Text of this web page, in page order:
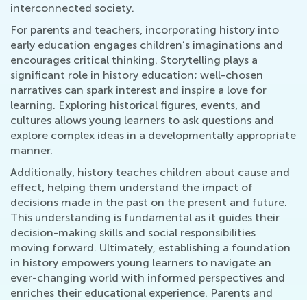
interconnected society.
For parents and teachers, incorporating history into
early education engages children’s imaginations and
encourages critical thinking. Storytelling plays a
significant role in history education; well-chosen
narratives can spark interest and inspire a love for
learning. Exploring historical figures, events, and
cultures allows young learners to ask questions and
explore complex ideas in a developmentally appropriate
manner.
Additionally, history teaches children about cause and
effect, helping them understand the impact of
decisions made in the past on the present and future.
This understanding is fundamental as it guides their
decision-making skills and social responsibilities
moving forward. Ultimately, establishing a foundation
in history empowers young learners to navigate an
ever-changing world with informed perspectives and
enriches their educational experience. Parents and